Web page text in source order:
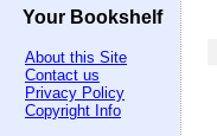
Your Bookshelf
About this Site
Contact us
Privacy Policy
Copyright Info